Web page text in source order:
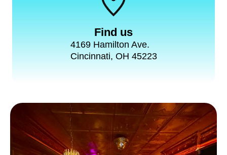
Find us
4169 Hamilton Ave.
Cincinnati, OH 45223